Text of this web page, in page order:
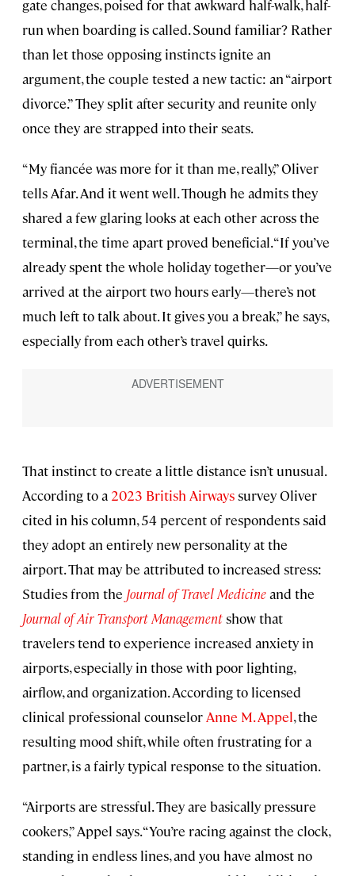
gate changes, poised for that awkward half-walk, half-
run when boarding is called. Sound familiar? Rather
than let those opposing instincts ignite an
argument, the couple tested a new tactic: an “airport
divorce.” They split after security and reunite only
once they are strapped into their seats.
“My fiancée was more for it than me, really,” Oliver
tells Afar. And it went well. Though he admits they
shared a few glaring looks at each other across the
terminal, the time apart proved beneficial. “If you’ve
already spent the whole holiday together—or you’ve
arrived at the airport two hours early—there’s not
much left to talk about. It gives you a break,” he says,
especially from each other’s travel quirks.
That instinct to create a little distance isn’t unusual.
According to a 2023 British Airwayssurvey Oliver
cited in his column, 54 percent of respondents said
they adopt an entirely new personality at the
airport. That may be attributed to increased stress:
Studies from the Journal of Travel Medicineand the
Journal of Air Transport Managementshow that
travelers tend to experience increased anxiety in
airports, especially in those with poor lighting,
airflow, and organization. According to licensed
clinical professional counselor Anne M. Appel, the
resulting mood shift, while often frustrating for a
partner, is a fairly typical response to the situation.
“Airports are stressful. They are basically pressure
cookers,” Appel says. “You’re racing against the clock,
standing in endless lines, and you have almost no